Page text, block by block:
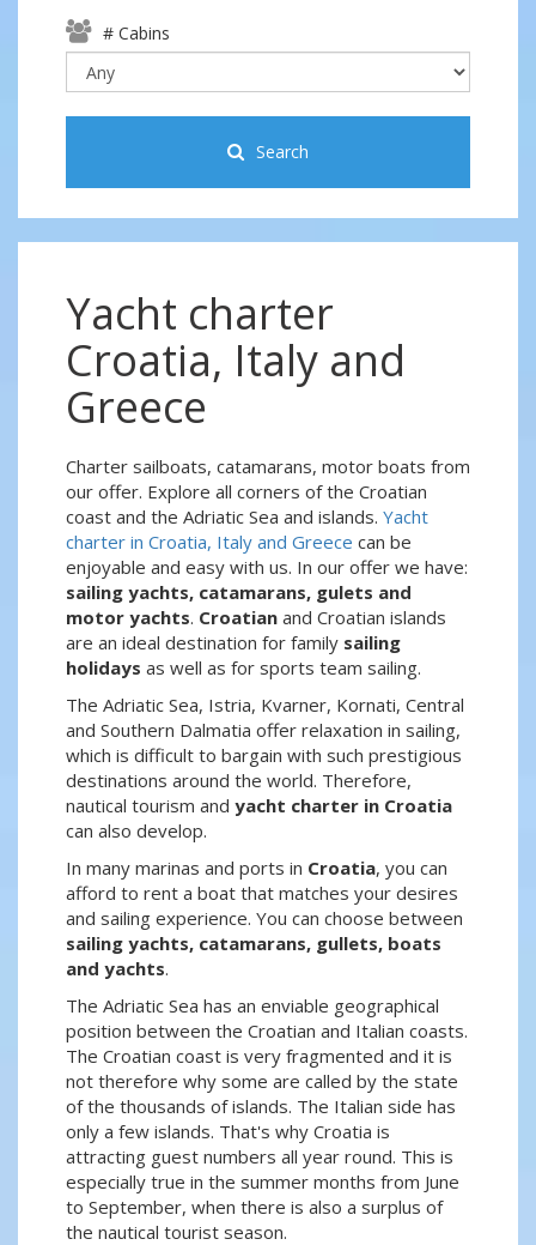
# Cabins
Search
Yacht charter
Croatia, Italy and
Greece
Charter sailboats, catamarans, motor boats from
our offer. Explore all corners of the Croatian
coast and the Adriatic Sea and islands. Yacht
charter in Croatia, Italy and Greece can be
enjoyable and easy with us. In our offer we have:
sailing yachts, catamarans, gulets and
motor yachts. Croatian and Croatian islands
are an ideal destination for family sailing
holidays as well as for sports team sailing.
The Adriatic Sea, Istria, Kvarner, Kornati, Central
and Southern Dalmatia offer relaxation in sailing,
which is difficult to bargain with such prestigious
destinations around the world. Therefore,
nautical tourism and yacht charter in Croatia
can also develop.
In many marinas and ports in Croatia, you can
afford to rent a boat that matches your desires
and sailing experience. You can choose between
sailing yachts, catamarans, gullets, boats
and yachts.
The Adriatic Sea has an enviable geographical
position between the Croatian and Italian coasts.
The Croatian coast is very fragmented and it is
not therefore why some are called by the state
of the thousands of islands. The Italian side has
only a few islands. That's why Croatia is
attracting guest numbers all year round. This is
especially true in the summer months from June
to September, when there is also a surplus of
the nautical tourist season.